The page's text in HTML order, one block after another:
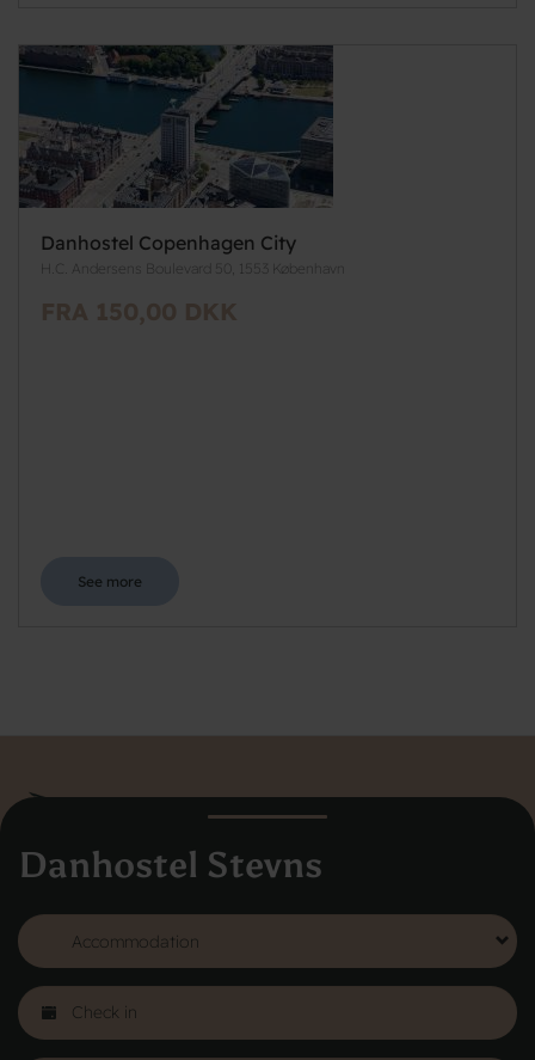
Danhostel Stevns
Danhostel Copenhagen City
H.C. Andersens Boulevard 50, 1553 København
FRA 150,00 DKK
See more
Vodroffsvej 32
1900 Frederiksberg
About Danhostel